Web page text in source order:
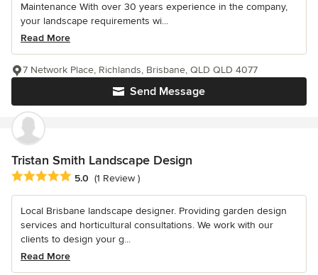
Maintenance With over 30 years experience in the company,
your landscape requirements wi...
Read More
Send Message
7 Network Place, Richlands, Brisbane, QLD QLD 4077
Tristan Smith Landscape Design
Average rating: 5 out of 5 stars
5.0 (1 Review )
Local Brisbane landscape designer. Providing garden design
services and horticultural consultations. We work with our
clients to design your g...
Read More